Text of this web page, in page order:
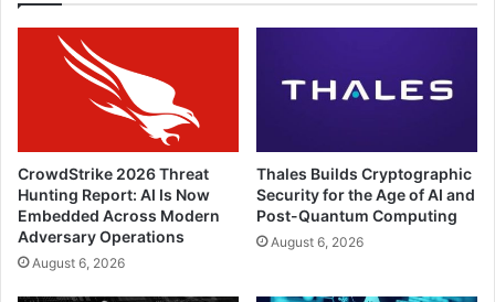
CrowdStrike 2026 Threat
Hunting Report: AI Is Now
Embedded Across Modern
Adversary Operations
August 6, 2026
Thales Builds Cryptographic
Security for the Age of AI and
Post-Quantum Computing
August 6, 2026